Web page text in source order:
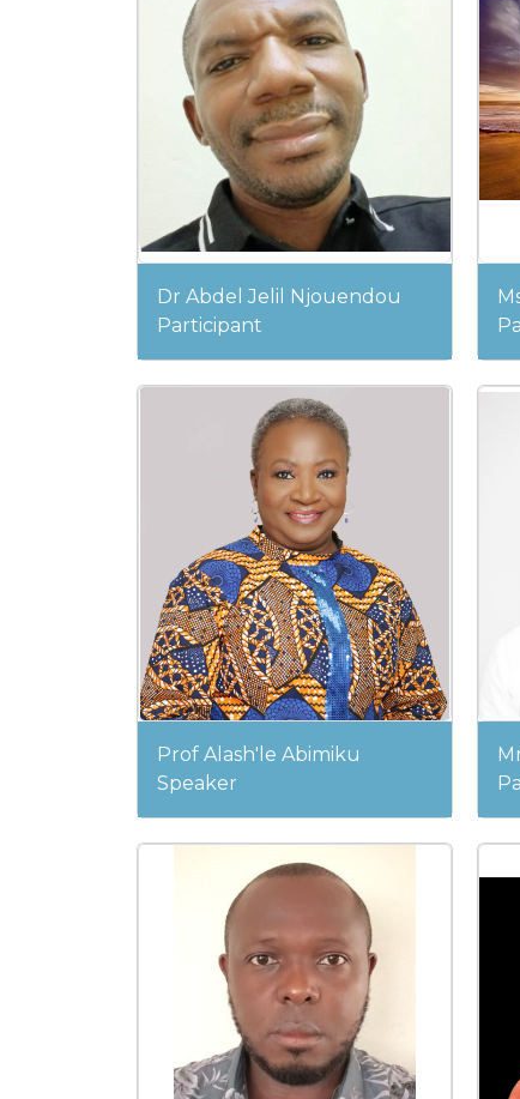
Dr Abdel Jelil Njouendou
Participant
Prof Alash'le Abimiku
Speaker